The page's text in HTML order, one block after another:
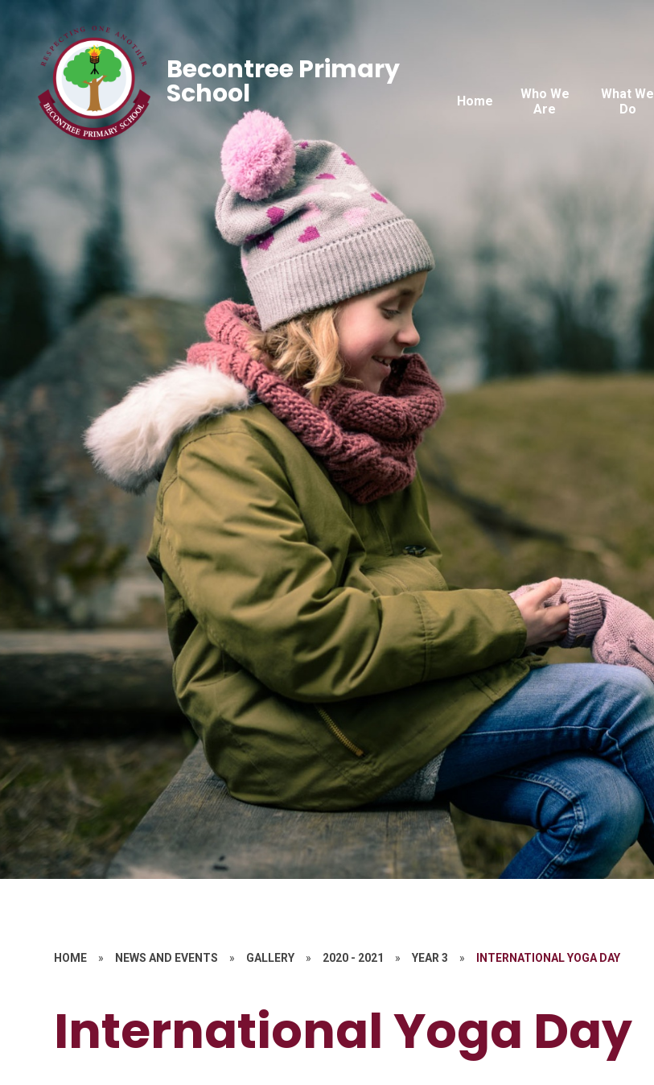
Home
Who We
Are
What We
Do
Becontree Primary
School
HOME » NEWS AND EVENTS » GALLERY » 2020 - 2021 » YEAR 3 » INTERNATIONAL YOGA DAY
International Yoga Day